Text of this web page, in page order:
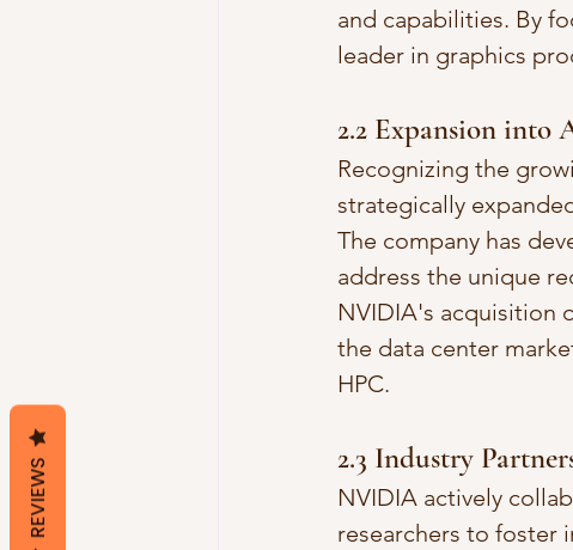
and capabilities. By
leader in graphics
2.2 Expansion into
Recognizing the
strategically
The company has
address the unique
NVIDIA's acquisition
the data center
HPC.
2.3 Industry
NVIDIA actively
researchers to foster
REVIEWS